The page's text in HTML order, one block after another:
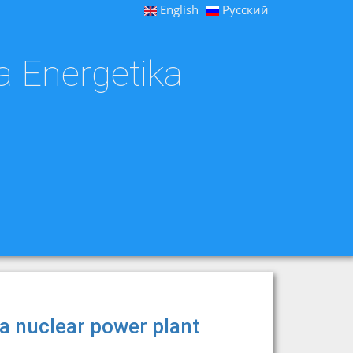
English Русский
Energetika
nuclear power plant